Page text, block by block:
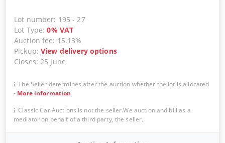
Lot number: 195 -27
Lot Type:0% VAT
Auction fee: 15.13%
Pickup:View delivery options
Closes:25 June
The Seller determines after the auction whether the lot is allocated
- More information
Classic Car Auctions is not the seller.We auction and bill as a
mediator on behalf of a third party, the seller.